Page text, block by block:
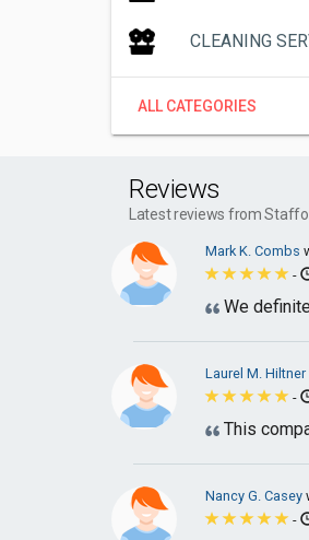
CLEANING
ALL CATEGORIES
Reviews
Latest reviews from
Mark K. Combs
-
We
Laurel M. Hiltner
-
This
Nancy G. Casey
-